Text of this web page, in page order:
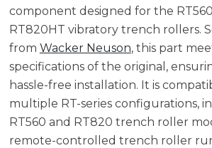
component designed for the
RT820HT vibratory trench rollers.
from Wacker Neuson, this part
specifications of the original,
hassle-free installation. It is
multiple RT-series configurations,
RT560 and RT820 trench roller
remote-controlled trench roller